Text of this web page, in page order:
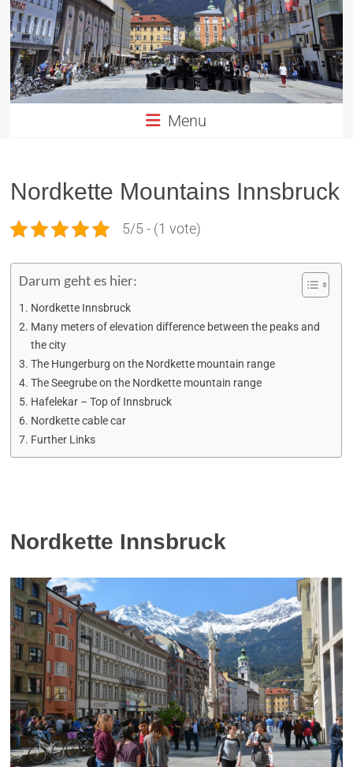
Altstadt
Innsbruck
in
TIROL
Menu
Nordkette Mountains Innsbruck
5/5 - (1 vote)
Darum geht es hier:
Nordkette Innsbruck
Many meters of elevation difference between the peaks and
the city
The Hungerburg on the Nordkette mountain range
The Seegrube on the Nordkette mountain range
Hafelekar – Top of Innsbruck
Nordkette cable car
Further Links
Nordkette Innsbruck